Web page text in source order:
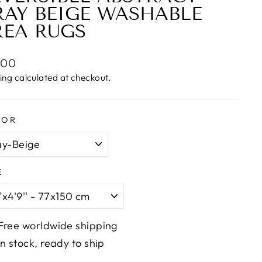
BEIGE WASHABLE
RUGS
calculated at checkout.
worldwide shipping
stock, ready to ship